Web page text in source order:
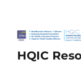
HQIC